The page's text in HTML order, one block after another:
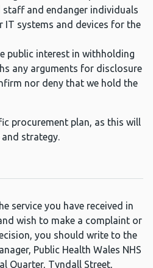
and endanger individuals
IT systems and devices for the
public interest in withholding
any arguments for disclosure
nor deny that we hold the
procurement plan, as this will
strategy.
service you have received in
wish to make a complaint or
you should write to the
Public Health Wales NHS
Quarter, Tyndall Street,